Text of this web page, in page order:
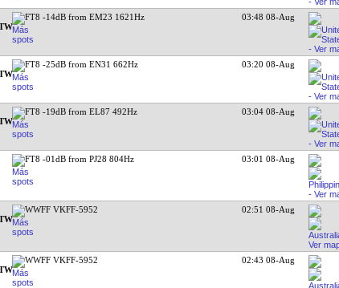
FT8 -14dB from EM23 1621Hz 03:48 08-Aug
FT8 -25dB from EN31 662Hz 03:20 08-Aug
FT8 -19dB from EL87 492Hz 03:04 08-Aug
FT8 -01dB from PJ28 804Hz 03:01 08-Aug
WWFF VKFF-5952 02:51 08-Aug
WWFF VKFF-5952 02:43 08-Aug